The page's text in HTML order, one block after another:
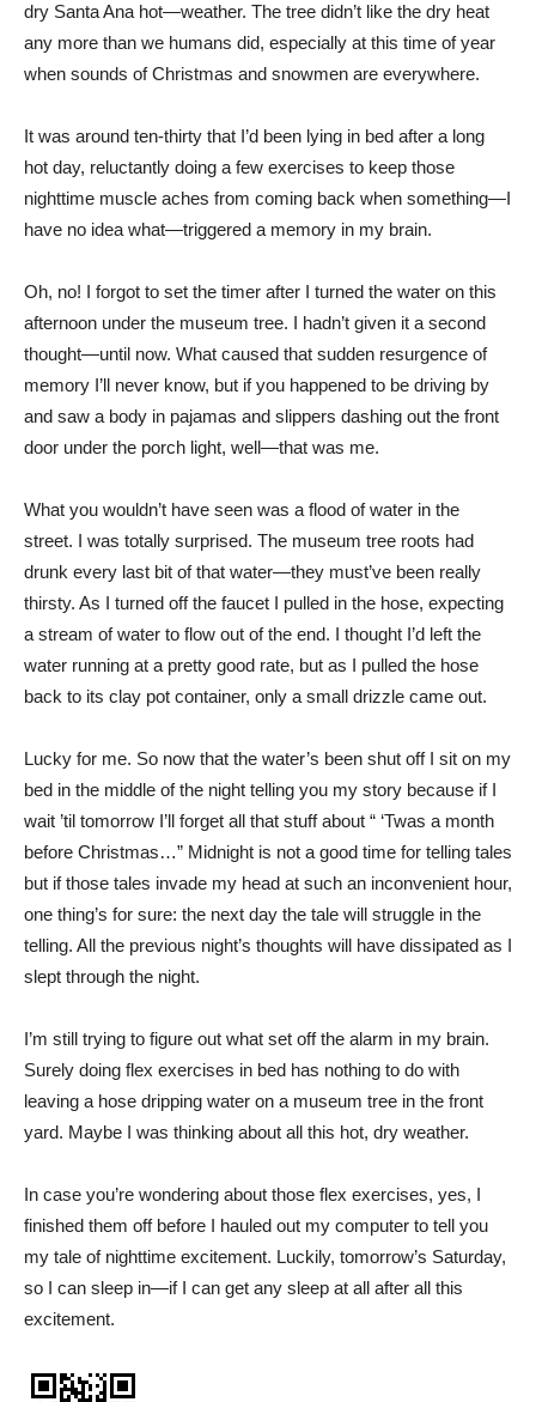
dry Santa Ana hot—weather. The tree didn’t like the dry heat
any more than we humans did, especially at this time of year
when sounds of Christmas and snowmen are everywhere.
It was around ten-thirty that I’d been lying in bed after a long
hot day, reluctantly doing a few exercises to keep those
nighttime muscle aches from coming back when something—I
have no idea what—triggered a memory in my brain.
Oh, no! I forgot to set the timer after I turned the water on this
afternoon under the museum tree. I hadn’t given it a second
thought—until now. What caused that sudden resurgence of
memory I’ll never know, but if you happened to be driving by
and saw a body in pajamas and slippers dashing out the front
door under the porch light, well—that was me.
What you wouldn’t have seen was a flood of water in the
street. I was totally surprised. The museum tree roots had
drunk every last bit of that water—they must’ve been really
thirsty. As I turned off the faucet I pulled in the hose, expecting
a stream of water to flow out of the end. I thought I’d left the
water running at a pretty good rate, but as I pulled the hose
back to its clay pot container, only a small drizzle came out.
Lucky for me. So now that the water’s been shut off I sit on my
bed in the middle of the night telling you my story because if I
wait ’til tomorrow I’ll forget all that stuff about “ ‘Twas a month
before Christmas…” Midnight is not a good time for telling tales
but if those tales invade my head at such an inconvenient hour,
one thing’s for sure: the next day the tale will struggle in the
telling. All the previous night’s thoughts will have dissipated as I
slept through the night.
I’m still trying to figure out what set off the alarm in my brain.
Surely doing flex exercises in bed has nothing to do with
leaving a hose dripping water on a museum tree in the front
yard. Maybe I was thinking about all this hot, dry weather.
In case you’re wondering about those flex exercises, yes, I
finished them off before I hauled out my computer to tell you
my tale of nighttime excitement. Luckily, tomorrow’s Saturday,
so I can sleep in—if I can get any sleep at all after all this
excitement.